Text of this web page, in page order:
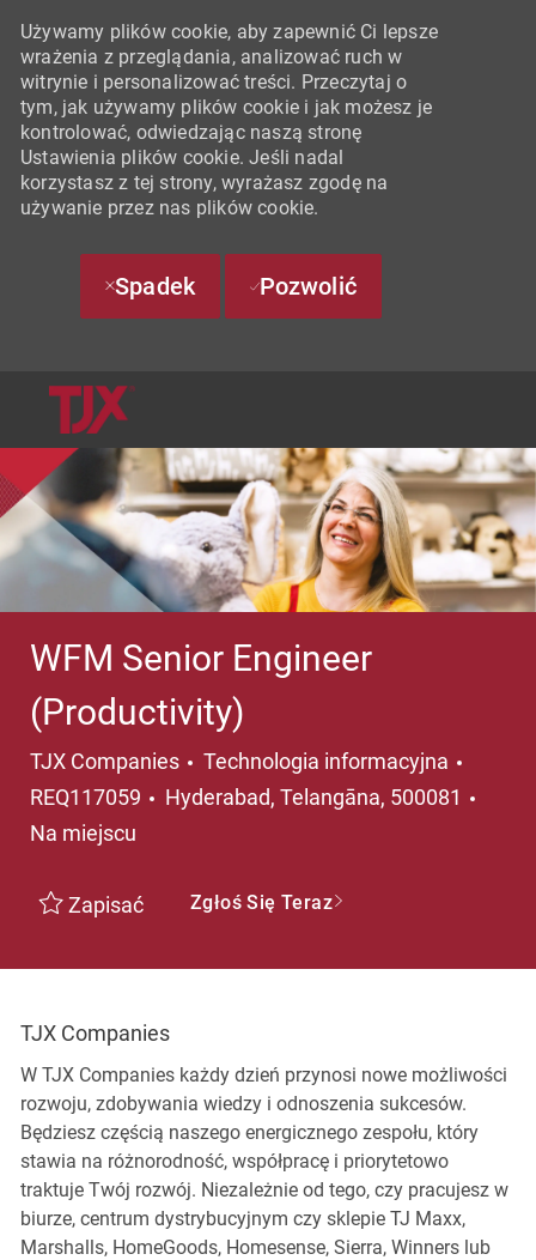
Używamy plików cookie, aby zapewnić Ci lepsze
wrażenia z przeglądania, analizować ruch w
witrynie i personalizować treści. Przeczytaj o
tym, jak używamy plików cookie i jak możesz je
kontrolować, odwiedzając naszą stronę
Ustawienia plików cookie. Jeśli nadal
korzystasz z tej strony, wyrażasz zgodę na
używanie przez nas plików cookie.
Spadek Pozwolić
WFM Senior Engineer
(Productivity)
TJX Companies Kategoria
Technologia informacyjna
REQ117059
Lokalizacja
Hyderabad, Telangāna, 500081
Na miejscu
Zapisać Zgłoś Się Teraz
TJX Companies
W TJX Companies każdy dzień przynosi nowe możliwości
rozwoju, zdobywania wiedzy i odnoszenia sukcesów.
Będziesz częścią naszego energicznego zespołu, który
stawia na różnorodność, współpracę i priorytetowo
traktuje Twój rozwój. Niezależnie od tego, czy pracujesz w
biurze, centrum dystrybucyjnym czy sklepie TJ Maxx,
Marshalls, HomeGoods, Homesense, Sierra, Winners lub